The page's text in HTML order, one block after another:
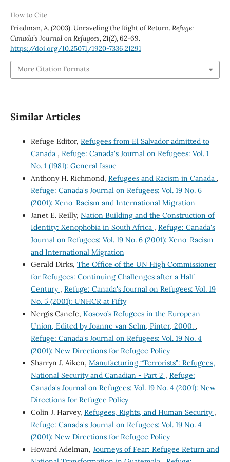
How to Cite
Friedman, A. (2003). Unraveling the Right of Return.Refuge:
Canada’s Journal on Refugees,21(2), 62-69.
https://doi.org/10.25071/1920-7336.21291
More Citation Formats
Similar Articles
Refuge Editor, Refugees from El Salvador admitted to
Canada , Refuge: Canada's Journal on Refugees: Vol. 1
No. 1 (1981): General Issue
Anthony H. Richmond, Refugees and Racism in Canada ,
Refuge: Canada's Journal on Refugees: Vol. 19 No. 6
(2001): Xeno-Racism and International Migration
Janet E. Reilly, Nation Building and the Construction of
Identity: Xenophobia in South Africa , Refuge: Canada's
Journal on Refugees: Vol. 19 No. 6 (2001): Xeno-Racism
and International Migration
Gerald Dirks, The Office of the UN High Commissioner
for Refugees: Continuing Challenges after a Half
Century , Refuge: Canada's Journal on Refugees: Vol. 19
No. 5 (2001): UNHCR at Fifty
Nergis Canefe, Kosovo’s Refugees in the European
Union, Edited by Joanne van Selm, Pinter, 2000. ,
Refuge: Canada's Journal on Refugees: Vol. 19 No. 4
(2001): New Directions for Refugee Policy
Sharryn J. Aiken, Manufacturing “Terrorists”: Refugees,
National Security and Canadian - Part 2 , Refuge:
Canada's Journal on Refugees: Vol. 19 No. 4 (2001): New
Directions for Refugee Policy
Colin J. Harvey, Refugees, Rights, and Human Security ,
Refuge: Canada's Journal on Refugees: Vol. 19 No. 4
(2001): New Directions for Refugee Policy
Howard Adelman, Journeys of Fear: Refugee Return and